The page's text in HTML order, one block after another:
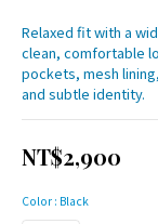
Relaxed fit with a
clean, comfortable
pockets, mesh
and subtle identity.
NT$2,900
Color : Black